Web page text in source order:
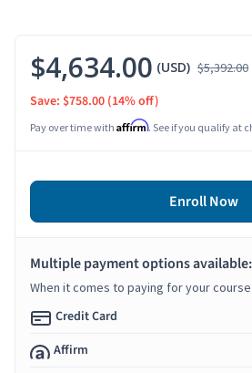
$4,634.00 (USD) $5,392.00
Save: $758.00 (14% off)
Pay over time with Affirm. See if you qualify at
Enroll Now
Multiple payment options available:
When it comes to paying for your
Credit Card
Affirm